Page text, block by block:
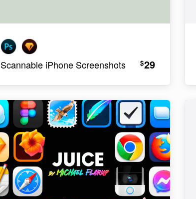
Scannable iPhone Screenshots $29